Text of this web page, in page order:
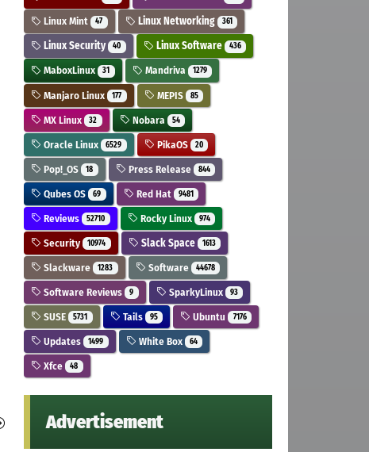
Linux Mint 47 Linux Networking 361
Linux Security 40 Linux Software 436
MaboxLinux 31 Mandriva 1279
Manjaro Linux 177 MEPIS 85
MX Linux 32 Nobara 54
Oracle Linux 6529 PikaOS 20
Pop!_OS 18 Press Release 844
Qubes OS 69 Red Hat 9481
Reviews 52710 Rocky Linux 974
Security 10974 Slack Space 1613
Slackware 1283 Software 44678
Software Reviews 9 SparkyLinux 93
SUSE 5731 Tails 95 Ubuntu 7176
Updates 1499 White Box 64
Xfce 48
Advertisement